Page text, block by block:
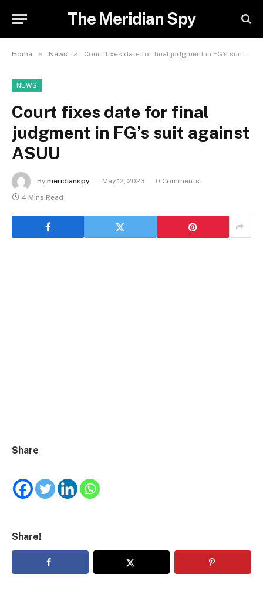
The Meridian Spy
Home » News » Court fixes date for final judgment in FG’s suit against ASUU
NEWS
Court fixes date for final
judgment in FG’s suit against
ASUU
By meridianspy May 12, 2023
0 Comments
4 Mins Read
Share
Share!